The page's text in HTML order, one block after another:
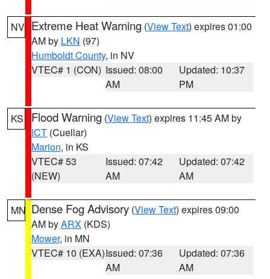
NV Extreme Heat Warning (View Text) expires 01:00
AM by LKN (97)
Humboldt County, in NV
VTEC# 1 (CON) Issued: 08:00
AM
Updated: 10:37
PM
KS Flood Warning (View Text) expires 11:45 AM by
ICT (Cuellar)
Marion, in KS
VTEC# 53
(NEW)
Issued: 07:42
AM
Updated: 07:42
AM
MN Dense Fog Advisory (View Text) expires 09:00
AM byARX (KDS)
Mower, in MN
VTEC# 10 (EXA)Issued: 07:36
AM
Updated: 07:36
AM